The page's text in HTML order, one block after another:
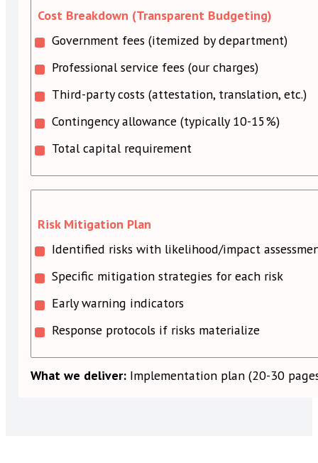
Cost Breakdown (Transparent Budgeting)
Government fees (itemized by department)
Professional service fees (our charges)
Third-party costs (attestation, translation, etc.)
Contingency allowance (typically 10-15%)
Total capital requirement
Risk Mitigation Plan
Identified risks with likelihood/impact
Specific mitigation strategies for each risk
Early warning indicators
Response protocols if risks materialize
What we deliver: Implementation plan (20-30